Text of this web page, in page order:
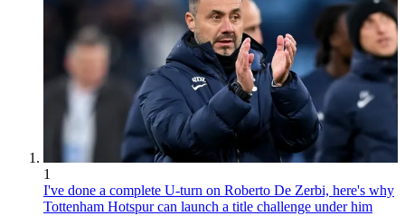
1
I've done a complete U-turn on Roberto De Zerbi, here's why
Tottenham Hotspur can launch a title challenge under him